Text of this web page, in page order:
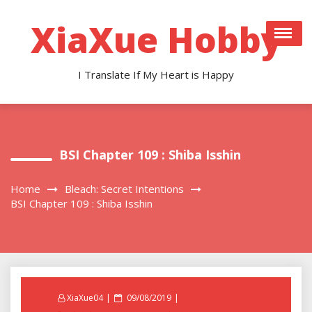
contentXiaXue Hobby
I Translate If My Heart is Happy
BSI Chapter 109 : Shiba Isshin
Home
Bleach: Secret Intentions
BSI Chapter 109 : Shiba Isshin
XiaXue04
Posted
09/08/2019